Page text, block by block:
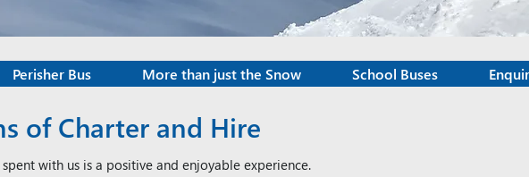
Perisher Bus More than just the Snow School Buses
of Charter and Hire
with us is a positive and enjoyable experience.